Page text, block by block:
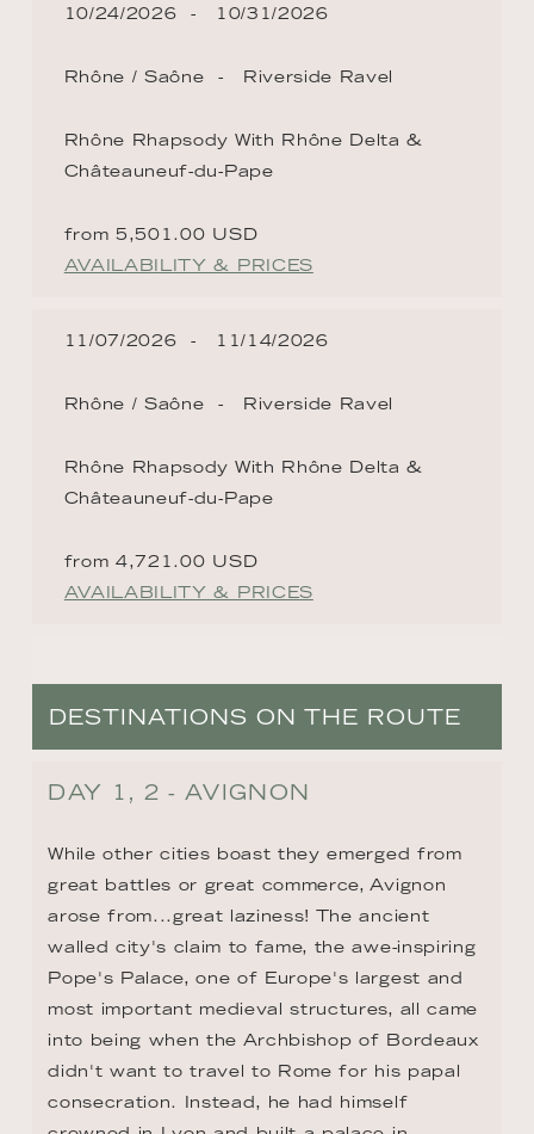
10/24/2026 10/31/2026
Rhône / Saône Riverside Ravel
Rhône Rhapsody With Rhône Delta &
Châteauneuf-du-Pape
from 5,501.00 USD
AVAILABILITY & PRICES
11/07/2026 11/14/2026
Rhône / Saône Riverside Ravel
Rhône Rhapsody With Rhône Delta &
Châteauneuf-du-Pape
from 4,721.00 USD
AVAILABILITY & PRICES
DESTINATIONS ON THE ROUTE
DAY 1, 2 - AVIGNON
While other cities boast they emerged from
great battles or great commerce, Avignon
arose from...great laziness! The ancient
walled city's claim to fame, the awe-inspiring
Pope's Palace, one of Europe's largest and
most important medieval structures, all came
into being when the Archbishop of Bordeaux
didn't want to travel to Rome for his papal
consecration. Instead, he had himself